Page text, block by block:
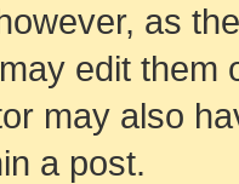
as
edit them
may also
a post.